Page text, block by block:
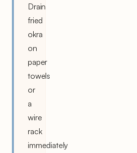
Drain
fried
okra
on
paper
towels
or
a
wire
rack
immediately